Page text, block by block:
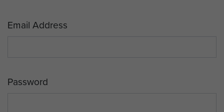
Email Address
Password